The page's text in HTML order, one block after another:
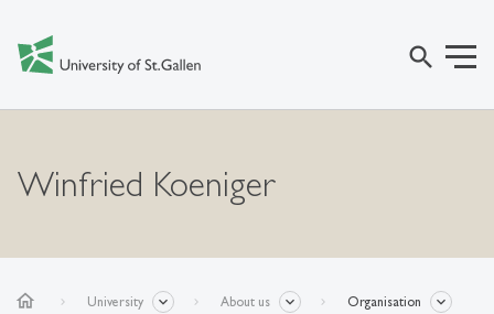
search
Winfried Koeniger
home University About us Organisation